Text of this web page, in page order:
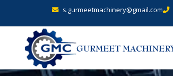
s.gurmeetmachinery@gmail.com